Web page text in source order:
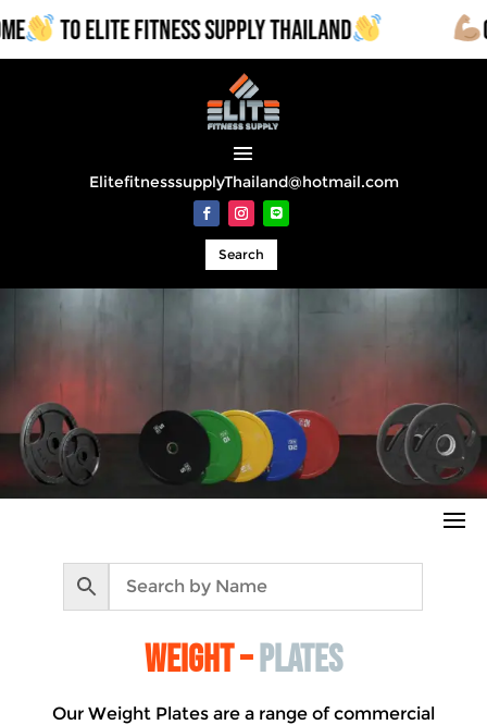
TO ELITE FITNESS SUPPLY THAILAND
ElitefitnesssupplyThailand@hotmail.com
Search
WEIGHT –PLATES
Our Weight Plates are a range of commercial